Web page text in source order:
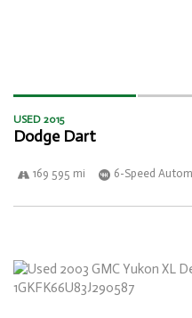
USED 2015
Dodge Dart
169 595 mi 6-Speed